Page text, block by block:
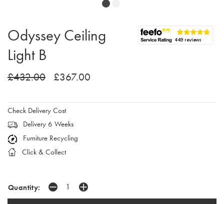
Odyssey Ceiling
Light B
£432.00 £367.00
Check Delivery Cost
Delivery 6 Weeks
Furniture Recycling
Click & Collect
Quantity: